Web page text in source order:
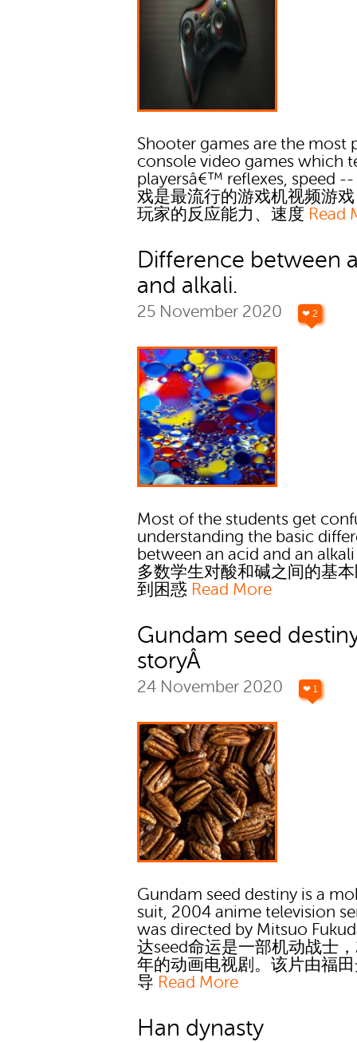
Shooter games are the most
console video games which
playersâ€™ reflexes, speed
戏是最流行的游戏机视频游
玩家的反应能力、速度 Read
Difference between
and alkali.
25 November 2020 ❤ 2
Most of the students get
understanding the basic
between an acid and an
多数学生对酸和碱之间的基
到困惑 Read More
Gundam seed
storyÂ
24 November 2020 ❤ 1
Gundam seed destiny is a
suit, 2004 anime television
was directed by Mitsuo
达seed命运是一部机动战士
年的动画电视剧。该片由福
导 Read More
Han dynasty